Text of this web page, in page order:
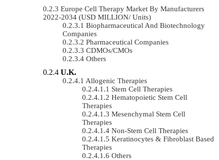
Europe Cell Therapy Market By Manufacturers
2022-2034 (USD MILLION/ Units)
Biopharmaceutical And Biotechnology
Companies
Pharmaceutical Companies
CDMOs/CMOs
Others
U.K.
Allogenic Therapies
Stem Cell Therapies
Hematopoietic Stem Cell
Therapies
Mesenchymal Stem Cell
Therapies
Non-Stem Cell Therapies
Keratinocytes & Fibroblast Based
Therapies
Others